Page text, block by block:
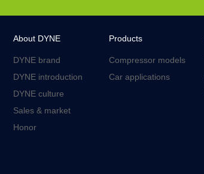
About DYNE
DYNE brand
DYNE introduction
DYNE culture
Sales & market
Honor
Products
Compressor models
Car applications